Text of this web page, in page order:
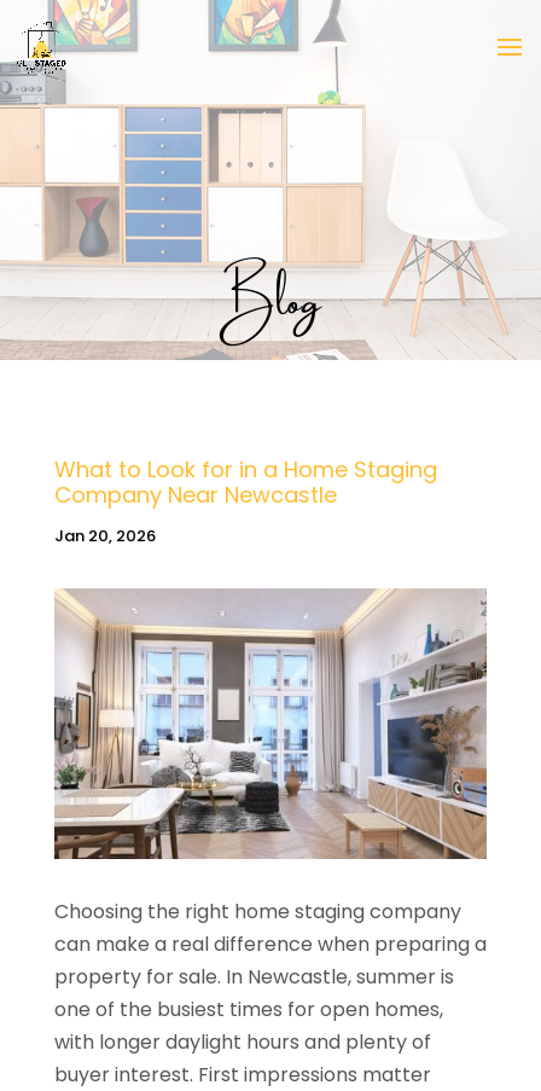
Blog
What to Look for in a Home Staging
Company Near Newcastle
Jan 20, 2026
Choosing the right home staging company
can make a real difference when preparing a
property for sale. In Newcastle, summer is
one of the busiest times for open homes,
with longer daylight hours and plenty of
buyer interest. First impressions matter